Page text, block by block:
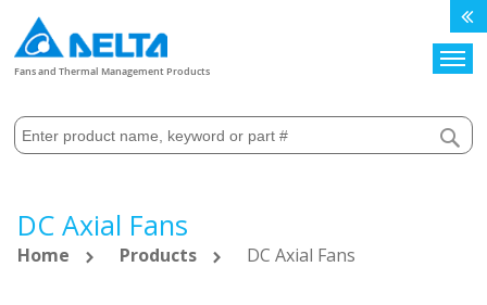
Fans and Thermal Management Products
DC Axial Fans
Home Products DC Axial Fans